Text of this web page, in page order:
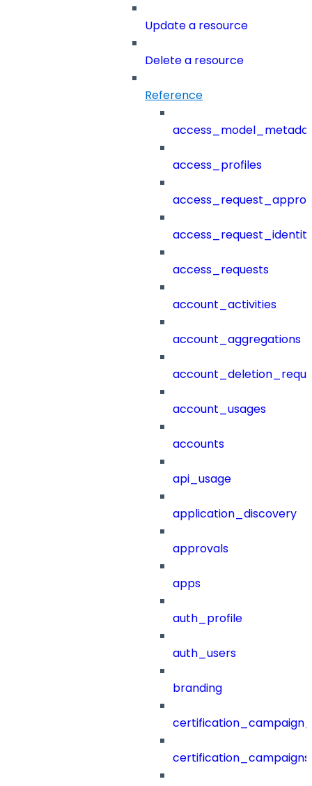
Update a resource
Delete a resource
Reference
access_profiles
access_requests
account_activities
account_aggregations
account_usages
accounts
api_usage
application_discovery
approvals
apps
auth_profile
auth_users
branding
certification_campaigns